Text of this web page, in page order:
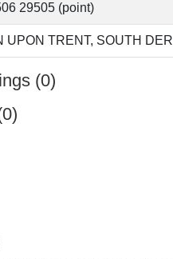
29505 (point)
UPON TRENT, SOUTH
(0)